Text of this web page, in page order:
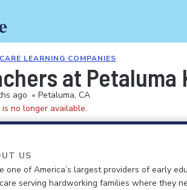
LEARNING COMPANIES
at Petaluma
ago • Petaluma, CA
is no longer available.
US
one of America’s largest providers of early
serving hardworking families where they